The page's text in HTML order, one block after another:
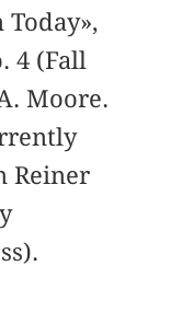
4 (Fall
Moore.
Reiner